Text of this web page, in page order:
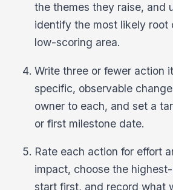
the themes they raise, and
identify the most likely root
low-scoring area.
Write three or fewer action
specific, observable
owner to each, and set a
or first milestone date.
Rate each action for effort
impact, choose the
start first, and record what